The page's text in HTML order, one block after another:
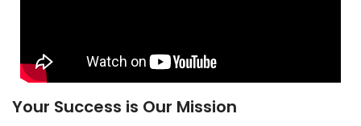
Your Success is Our Mission